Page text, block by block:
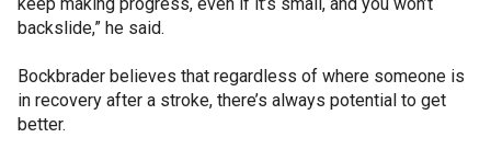
backslide,” he said.
Bockbrader believes that regardless of where someone is
in recovery after a stroke, there’s always potential to get
better.